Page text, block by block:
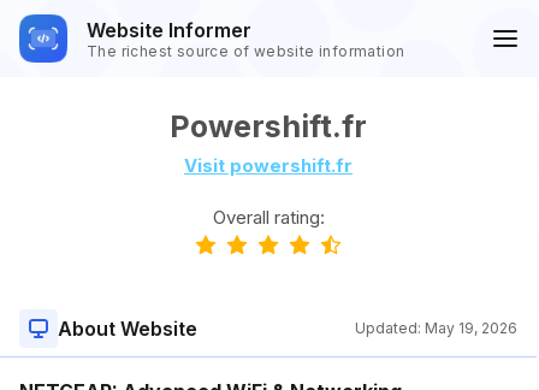
Website Informer
The richest source of website information
Powershift.fr
Visit powershift.fr
Overall rating:
About Website Updated: May 19, 2026